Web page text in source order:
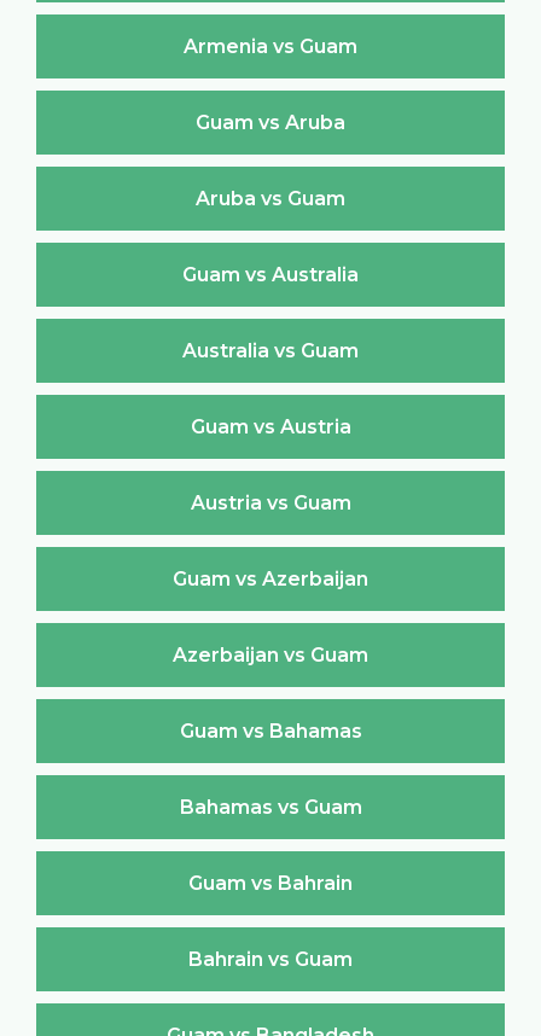
Armenia vs Guam
Guam vs Aruba
Aruba vs Guam
Guam vs Australia
Australia vs Guam
Guam vs Austria
Austria vs Guam
Guam vs Azerbaijan
Azerbaijan vs Guam
Guam vs Bahamas
Bahamas vs Guam
Guam vs Bahrain
Bahrain vs Guam